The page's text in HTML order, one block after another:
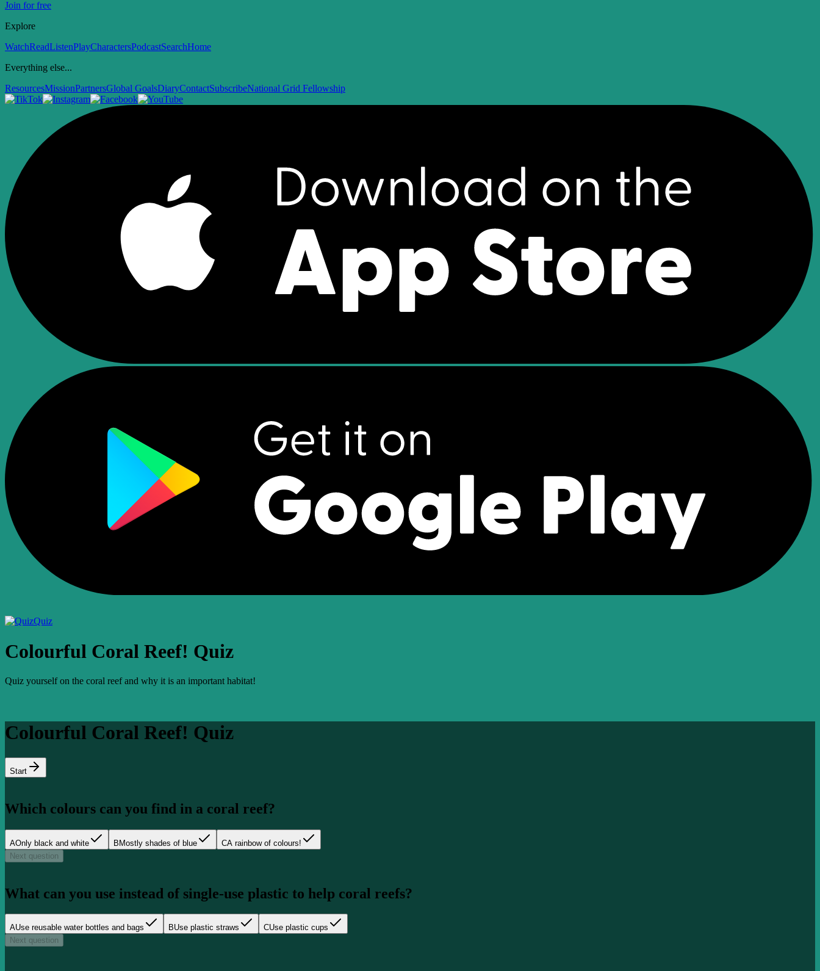
Join for free
Explore
WatchReadListenPlayCharactersPodcastSearchHome
Everything else...
ResourcesMissionPartnersGlobal GoalsDiaryContactSubscribeNational Grid Fellowship
Quiz
Colourful Coral Reef! Quiz
Quiz yourself on the coral reef and why it is an important habitat!
Colourful Coral Reef! Quiz
Start
Which colours can you find in a coral reef?
AOnly black and white BMostly shades of blue CA rainbow of colours!
Next question
What can you use instead of single-use plastic to help coral reefs?
AUse reusable water bottles and bags BUse plastic straws CUse plastic cups
Next question